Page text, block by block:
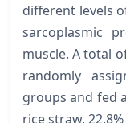
different levels
sarcoplasmic
muscle. A total
randomly
groups and fed
rice straw,